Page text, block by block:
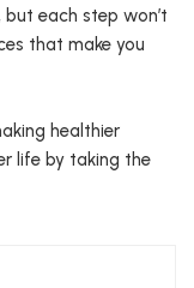
each step won’t
that make you
healthier
life by taking the